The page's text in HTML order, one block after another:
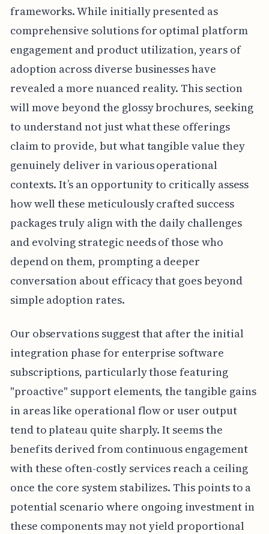
frameworks. While initially presented as
comprehensive solutions for optimal platform
engagement and product utilization, years of
adoption across diverse businesses have
revealed a more nuanced reality. This section
will move beyond the glossy brochures, seeking
to understand not just what these offerings
claim to provide, but what tangible value they
genuinely deliver in various operational
contexts. It’s an opportunity to critically assess
how well these meticulously crafted success
packages truly align with the daily challenges
and evolving strategic needs of those who
depend on them, prompting a deeper
conversation about efficacy that goes beyond
simple adoption rates.
Our observations suggest that after the initial
integration phase for enterprise software
subscriptions, particularly those featuring
"proactive" support elements, the tangible gains
in areas like operational flow or user output
tend to plateau quite sharply. It seems the
benefits derived from continuous engagement
with these often-costly services reach a ceiling
once the core system stabilizes. This points to a
potential scenario where ongoing investment in
these components may not yield proportional